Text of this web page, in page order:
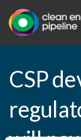
CSP